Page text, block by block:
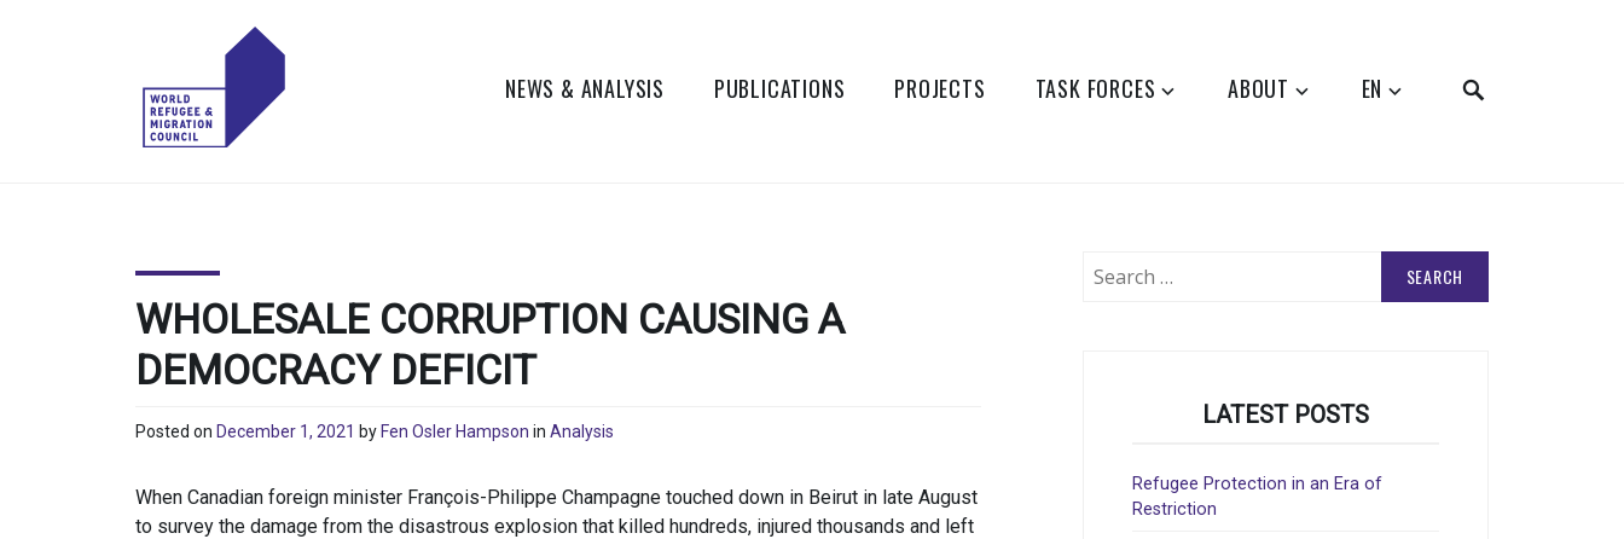
AND
MIGRATION
COUNCIL
NEWS & ANALYSIS PUBLICATIONS PROJECTS TASK FORCES ABOUT EN
WHOLESALE CORRUPTION CAUSING A
DEMOCRACY DEFICIT
Posted on December 1, 2021 byFen Osler Hampson in Analysis
When Canadian foreign minister François-Philippe Champagne touched down in Beirut in late August
to survey the damage from the disastrous explosion that killed hundreds, injured thousands and left
for:
LATEST POSTS
Refugee Protection in an Era of
Restriction